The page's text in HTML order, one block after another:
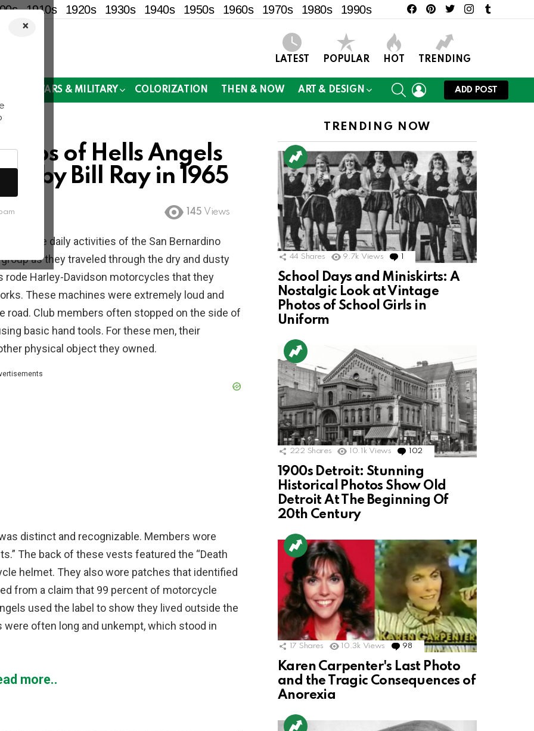
×
1910s 1920s 1930s 1940s 1950s 1960s 1970s 1980s 1990s facebookpinteresttwitterinstagram
LATEST POPULAR HOT TRENDING
WARS & MILITARY COLORIZATION THEN & NOW ART & DESIGN
SEARCHLOGIN
ADD POST
of Hells Angels
by Bill Ray in 1965
145 Views
the daily activities of the San Bernardino
as they traveled through the dry and dusty
Harley-Davidson motorcycles that they
These machines were extremely loud and
road. Club members often stopped on the side of
basic hand tools. For these men, their
physical object they owned.
distinct and recognizable. Members wore
The back of these vests featured the “Death
helmet. They also wore patches that identified
from a claim that 99 percent of motorcycle
used the label to show they lived outside the
often long and unkempt, which stood in
more..
TRENDING NOW
44 Shares 9.7k Views Comment
School Days and Miniskirts: A
Nostalgic Look at Vintage
Photos of School Girls in
Uniform
222 Shares 10.1k Views 102 Comments
1900s Detroit: Stunning
Historical Photos Show Old
Detroit At The Beginning Of
20th Century
17 Shares 10.3k Views 98 Comments
Karen Carpenter's Last Photo
and the Tragic Consequences of
Anorexia